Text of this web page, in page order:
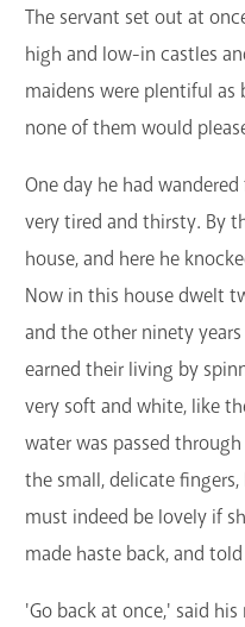
The servant set out at
high and low-in castles
maidens were plentiful as
none of them would
One day he had
very tired and thirsty. By
house, and here he
Now in this house dwelt
and the other ninety
earned their living by
very soft and white, like
water was passed
the small, delicate
must indeed be lovely if
made haste back, and
'Go back at once,' said